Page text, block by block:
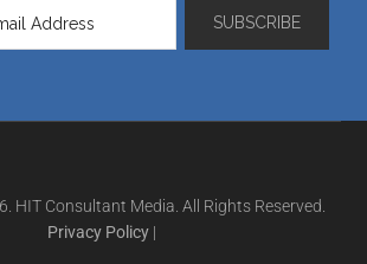
HIT Consultant Media. All Rights Reserved.
Privacy Policy |